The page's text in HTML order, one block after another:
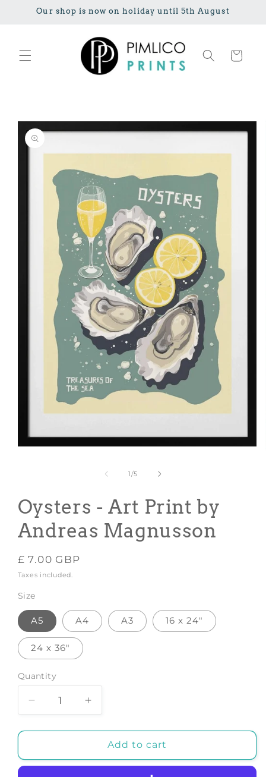
Skip toOur shop is now on holiday until 5th August
Cart
product
information
1/of
5
Oysters - Art Print by
Andreas Magnusson
Regular
price
£ 7.00 GBP
Taxes included.
Size
A5 A4 A3 16 x 24"
24 x 36"
Quantity
Decrease
for
-
Increase
for
Oysters
-
Add to cart